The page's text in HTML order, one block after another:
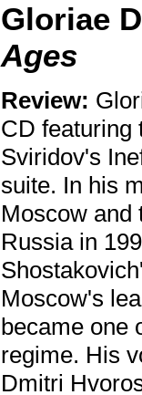
Gloriae
Ages
Review:
CD featuring
Sviridov's
suite. In his
Moscow and
Russia in
Moscow's
became one
regime. His
Dmitri